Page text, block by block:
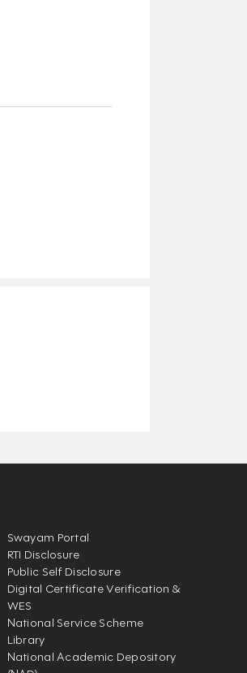
Swayam Portal
RTI Disclosure
Public Self Disclosure
Digital Certificate Verification &
WES
National Service Scheme
Library
National Academic Depository